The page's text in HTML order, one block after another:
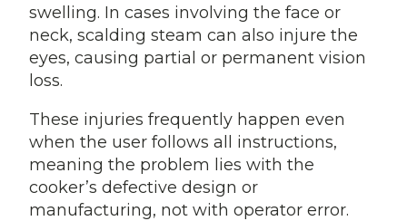
swelling. In cases involving the face or
neck, scalding steam can also injure the
eyes, causing partial or permanent vision
loss.
These injuries frequently happen even
when the user follows all instructions,
meaning the problem lies with the
cooker’s defective design or
manufacturing, not with operator error.